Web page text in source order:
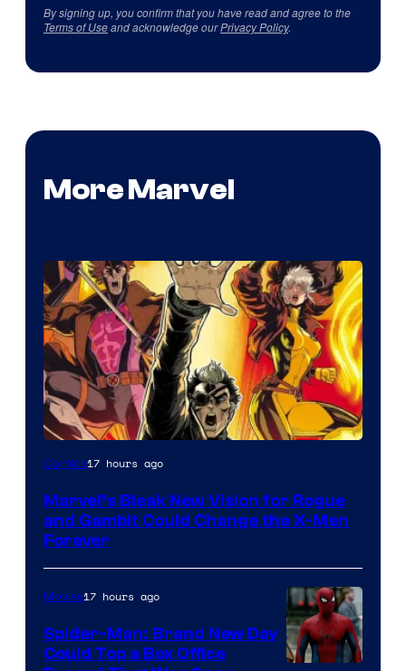
By signing up, you confirm that you have read and agree to the
Terms of Useand acknowledge ourPrivacy Policy.
More Marvel
Image
of
Marvel
Comics
Comics17 hours ago
Marvel’s Bleak New Vision for Rogue
and Gambit Could Change the X-Men
Forever
Movies17 hours ago
Spider-Man: Brand New Day
Could Top a Box Office